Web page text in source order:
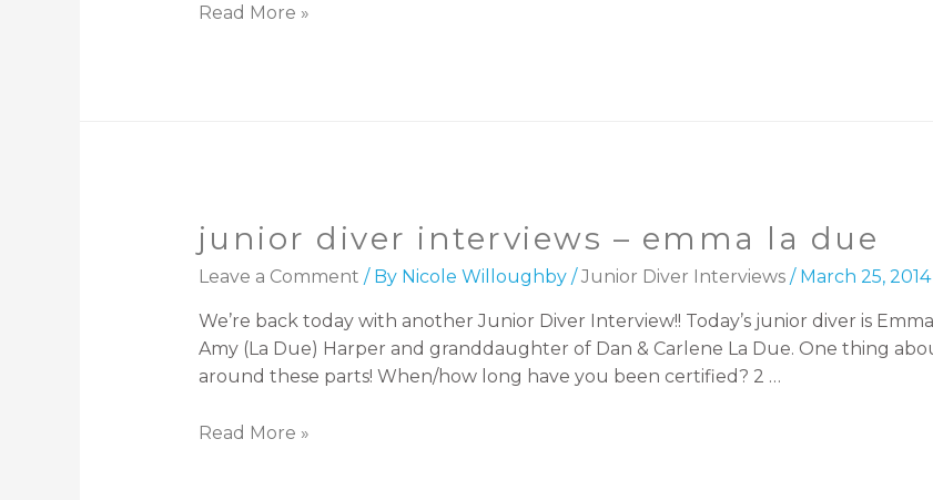
Read More »
junior diver interviews – emma la due
Leave a Comment / By Nicole Willoughby /Junior Diver Interviews/ March 25, 2014
We’re back today with another Junior Diver Interview!! Today’s junior diver is
Amy (La Due) Harper and granddaughter of Dan & Carlene La Due. One thing
around these parts! When/how long have you been certified? 2 …
Read More »